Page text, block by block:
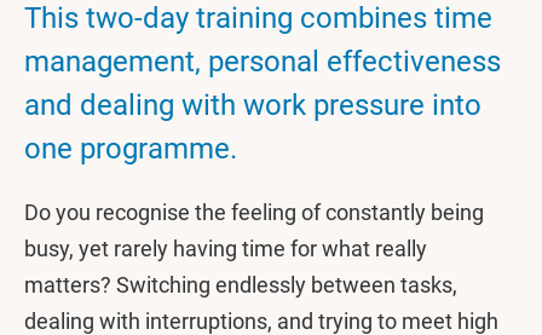
This two-day training combines time
management, personal effectiveness
and dealing with work pressure into
one programme.
Do you recognise the feeling of constantly being
busy, yet rarely having time for what really
matters? Switching endlessly between tasks,
dealing with interruptions, and trying to meet high